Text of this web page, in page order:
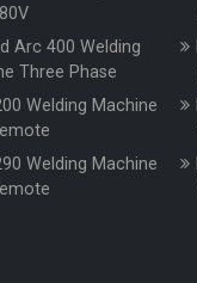
Arc 400 Welding
Three Phase
Welding Machine
Welding Machine